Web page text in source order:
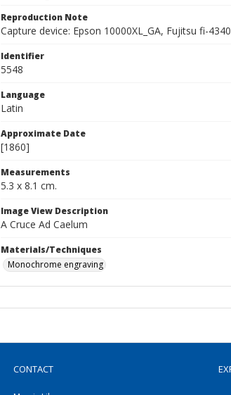
Reproduction Note
Capture device: Epson 10000XL_GA, Fujitsu fi-
Identifier
5548
Language
Latin
Approximate Date
[1860]
Measurements
5.3 x 8.1 cm.
Image View Description
A Cruce Ad Caelum
Materials/Techniques
Monochrome engraving
CONTACT